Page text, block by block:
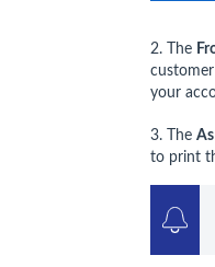
2. The
your
3. The
to print